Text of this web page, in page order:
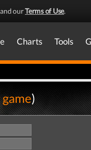
ourTerms of Use.
Charts Tools
)